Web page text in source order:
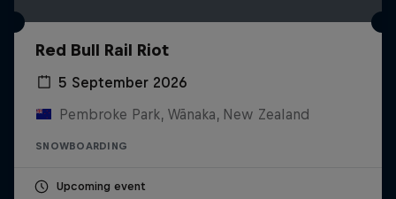
Red Bull Rail Riot
5 September 2026
Pembroke Park, Wānaka, New Zealand
SNOWBOARDING
Upcoming event